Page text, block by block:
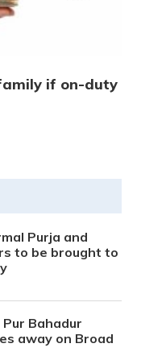
if on-duty
Purja and
to be brought to
Bahadur
away on Broad